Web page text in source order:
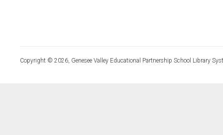
Copyright © 2026, Genesee Valley Educational Partnership School Library